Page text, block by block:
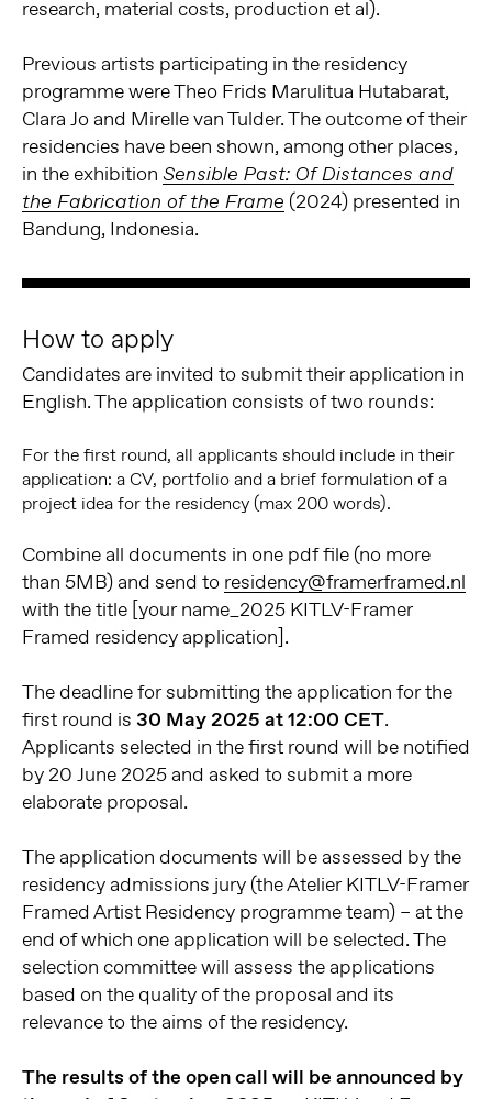
research, material costs, production et al).
Previous artists participating in the residency
programme were Theo Frids Marulitua Hutabarat,
Clara Jo and Mirelle van Tulder. The outcome of their
residencies have been shown, among other places,
in the exhibition Sensible Past: Of Distances and
the Fabrication of the Frame (2024) presented in
Bandung, Indonesia.
How to apply
Candidates are invited to submit their application in
English. The application consists of two rounds:
For the first round, all applicants should include in their
application: a CV, portfolio and a brief formulation of a
project idea for the residency (max 200 words).
Combine all documents in one pdf file (no more
than 5MB) and send to residency@framerframed.nl
with the title [your name_2025 KITLV-Framer
Framed residency application].
The deadline for submitting the application for the
first round is 30 May 2025 at 12:00 CET.
Applicants selected in the first round will be notified
by 20 June 2025 and asked to submit a more
elaborate proposal.
The application documents will be assessed by the
residency admissions jury (the Atelier KITLV-Framer
Framed Artist Residency programme team) – at the
end of which one application will be selected. The
selection committee will assess the applications
based on the quality of the proposal and its
relevance to the aims of the residency.
The results of the open call will be announced by